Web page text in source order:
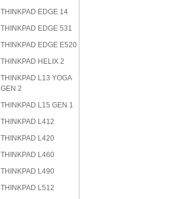
THINKPAD EDGE 14
THINKPAD EDGE 531
THINKPAD EDGE E520
THINKPAD HELIX 2
THINKPAD L13 YOGA
GEN 2
THINKPAD L15 GEN 1
THINKPAD L412
THINKPAD L420
THINKPAD L460
THINKPAD L490
THINKPAD L512